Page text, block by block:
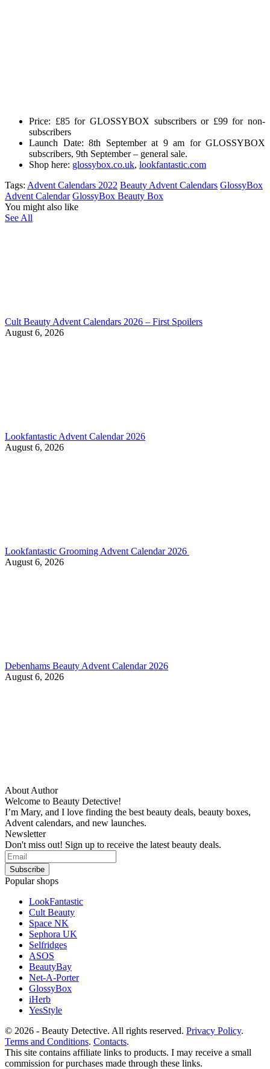
Price: £85 for GLOSSYBOX subscribers or £99 for non-
subscribers
Launch Date: 8th September at 9 am for GLOSSYBOX
subscribers, 9th September – general sale.
Shop here: glossybox.co.uk, lookfantastic.com
Tags: Advent Calendars 2022 Beauty Advent Calendars GlossyBox
Advent Calendar GlossyBox Beauty Box
You might also like
See All
Cult Beauty Advent Calendars 2026 – First Spoilers
August 6, 2026
Lookfantastic Advent Calendar 2026
August 6, 2026
Lookfantastic Grooming Advent Calendar 2026
August 6, 2026
Debenhams Beauty Advent Calendar 2026
August 6, 2026
About Author
Welcome to Beauty Detective!
I’m Mary, and I love finding the best beauty deals, beauty boxes,
Advent calendars, and new launches.
Newsletter
Don't miss out! Sign up to receive the latest beauty deals.
Popular shops
LookFantastic
Cult Beauty
Space NK
Sephora UK
Selfridges
ASOS
BeautyBay
Net-A-Porter
GlossyBox
iHerb
YesStyle
© 2026 - Beauty Detective. All rights reserved. Privacy Policy.
Terms and Conditions. Contacts.
This site contains affiliate links to products. I may receive a small
commission for purchases made through these links.